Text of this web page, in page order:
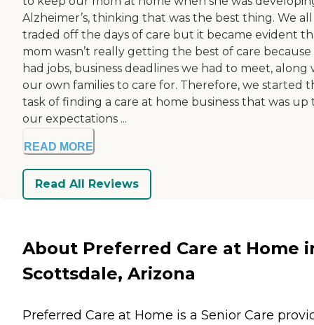
Alzheimer’s, thinking that was the best thing. We all
traded off the days of care but it became evident
mom wasn’t really getting the best of care because
had jobs, business deadlines we had to meet, along
our own families to care for. Therefore, we started
task of finding a care at home business that was up
our expectations ...
READ MORE
Read All Reviews
About Preferred Care at Home
Scottsdale, Arizona
Preferred Care at Home is a Senior Care